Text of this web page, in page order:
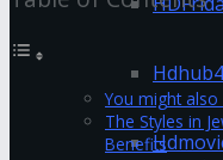
You might also
The Styles in
Benefits